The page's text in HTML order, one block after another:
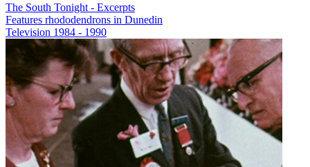
The South Tonight - Excerpts
Features rhododendrons in Dunedin
Television 1984 - 1990